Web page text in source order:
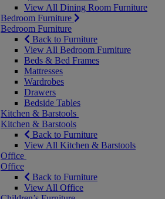
View All Dining Room Furniture
Bedroom Furniture
Bedroom Furniture
Back to Furniture
View All Bedroom Furniture
Beds & Bed Frames
Mattresses
Wardrobes
Drawers
Bedside Tables
Kitchen & Barstools
Kitchen & Barstools
Back to Furniture
View All Kitchen & Barstools
Office
Office
Back to Furniture
View All Office